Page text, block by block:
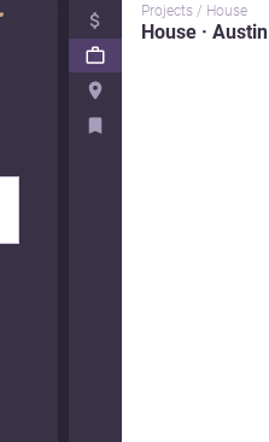
Projects / House
House · Austin